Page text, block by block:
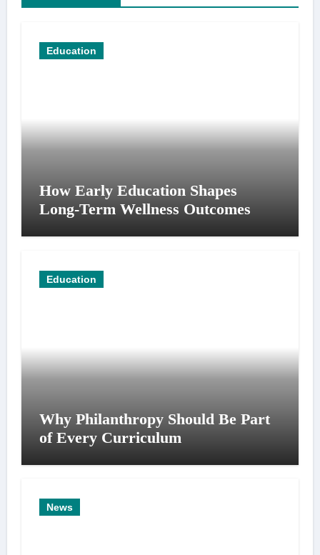
Education
How Early Education Shapes
Long-Term Wellness Outcomes
Education
Why Philanthropy Should Be Part
of Every Curriculum
News